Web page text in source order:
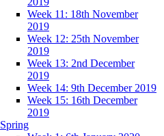
Week 11: 18th November
2019
Week 12: 25th November
2019
Week 13: 2nd December
2019
Week 14: 9th December 2019
Week 15: 16th December
2019
Spring